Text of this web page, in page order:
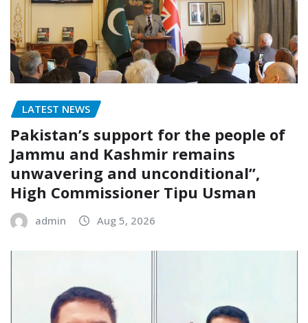
LATEST NEWS
Pakistan’s support for the people of
Jammu and Kashmir remains
unwavering and unconditional”,
High Commissioner Tipu Usman
admin Aug 5, 2026